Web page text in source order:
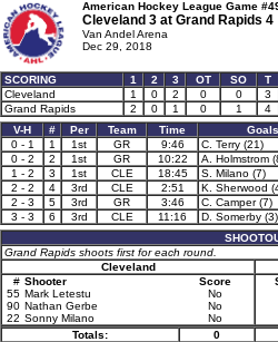
American Hockey League Game
Cleveland 3 at Grand Rapids 4
Van Andel Arena
Dec 29, 2018
SCORING 1 2 3 OT SO
T
Cleveland
1 0 2 0 0
3
Grand Rapids
2 0 1 0 1 4
V-H
# Per Team Time Goals
0 - 1
1 1st GR 9:46 C. Terry (21)
0 - 2
2 1st GR 10:22 A. Holmstrom
1 - 2
3 1st CLE 18:45 S. Milano (7)
2 - 2
4 3rd CLE 2:51 K. Sherwood
2 - 3
5 3rd GR 3:46 C. Camper (7)
3 - 3
6 3rd CLE 11:16 D. Somerby (3)
Grand Rapids shoots first for each round.
Cleveland
# Shooter
Score
55 Mark Letestu
No
90 Nathan Gerbe
No
22 Sonny Milano No
Totals:
0